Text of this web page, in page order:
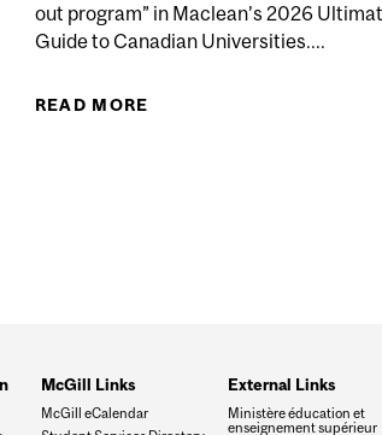
NSERC DISCOVERY GRANTS FUNDING
RANKINGS
out program” in Maclean’s 2026
Guide to Canadian Universities....
READ MORE
McGill Links
McGill eCalendar
External Links
Ministère éducation et
enseignement supérieur